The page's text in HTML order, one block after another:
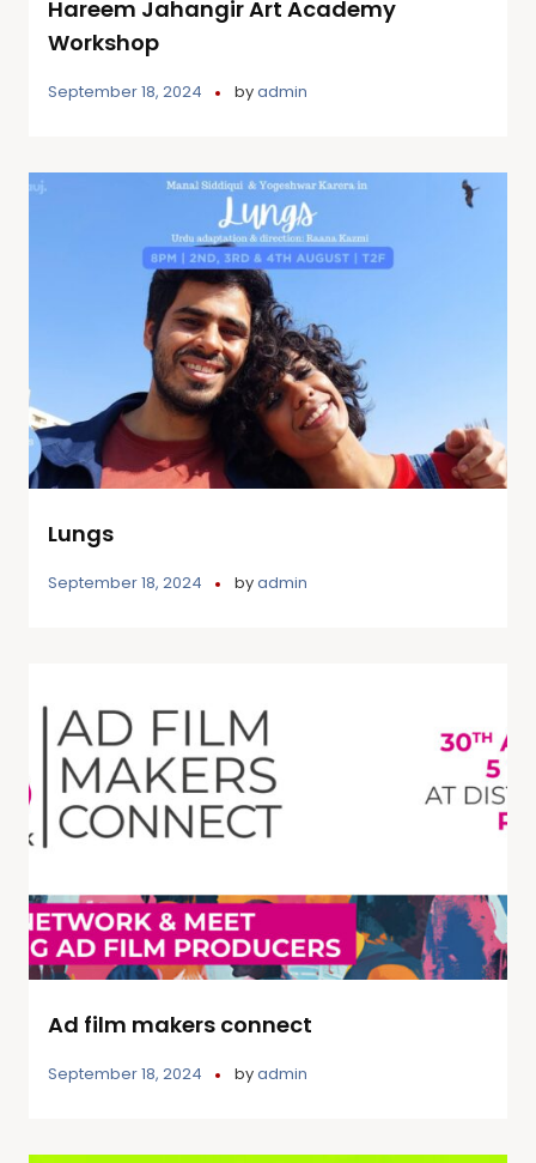
Hareem Jahangir Art Academy
Workshop
September 18, 2024 byadmin
Lungs
September 18, 2024 byadmin
Ad film makers connect
September 18, 2024 byadmin